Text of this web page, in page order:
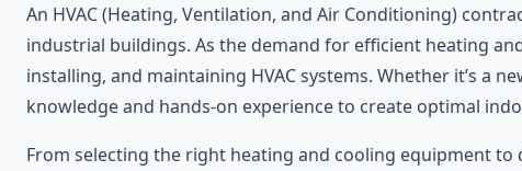
An HVAC (Heating, Ventilation, and Air Conditioning)
industrial buildings. As the demand for efficient heating
installing, and maintaining HVAC systems. Whether it’s a
knowledge and hands-on experience to create optimal
From selecting the right heating and cooling equipment